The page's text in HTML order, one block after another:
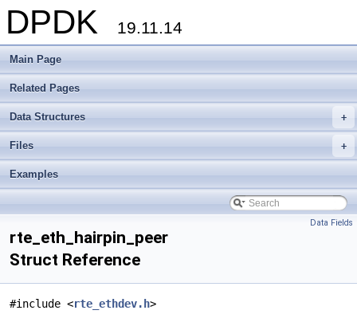
DPDK 19.11.14
Main Page
Related Pages
+
Data Structures
+
Files
Examples
Data Fields
rte_eth_hairpin_peer
Struct Reference
#include <rte_ethdev.h>